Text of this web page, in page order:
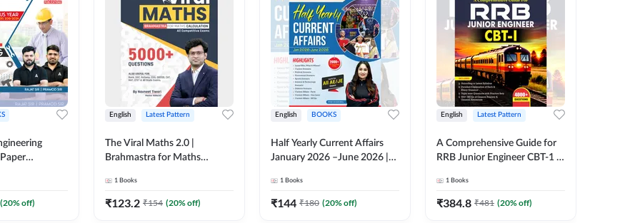
Edition)By
(20% off)
English Latest Pattern
The Viral Maths 2.0 |
Brahmastra for Maths
Edition) AE JE Edition By
Adda247
1 Books
₹123.2 ₹154 (20% off)
English BOOKS
Half Yearly Current Affairs
January 2026 –June 2026 |
& MCQs by Pinki Ma'am for
All AE & JE Exams (English
1 Books
₹144 ₹180 (20% off)
English Latest Pattern
A Comprehensive Guide for
RRB Junior Engineer CBT-1 |
Printed Edition) by Adda247
1 Books
₹384.8 ₹481 (20% off)